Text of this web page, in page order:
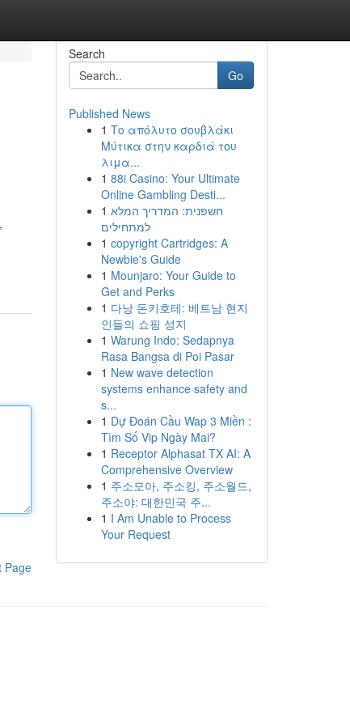
Page
Search
Go
Published News
1 Το απόλυτο σουβλάκι
Μύτικα στην καρδιά του
λιμα...
1 88i Casino: Your Ultimate
Online Gambling Desti...
1 חשפנית: המדריך המלא
למתחילים
1 copyright Cartridges: A
Newbie's Guide
1 Mounjaro: Your Guide to
Get and Perks
1 다낭 돈키호테: 베트남 현지
인들의 쇼핑 성지
1 Warung Indo: Sedapnya
Rasa Bangsa di Poi Pasar
1 New wave detection
systems enhance safety and
s...
1 Dự Đoán Cầu Wap 3 Miền :
Tìm Số Vip Ngày Mai?
1 Receptor Alphasat TX AI: A
Comprehensive Overview
1 주소모아, 주소킹, 주소월드,
주소야: 대한민국 주...
1 I Am Unable to Process
Your Request